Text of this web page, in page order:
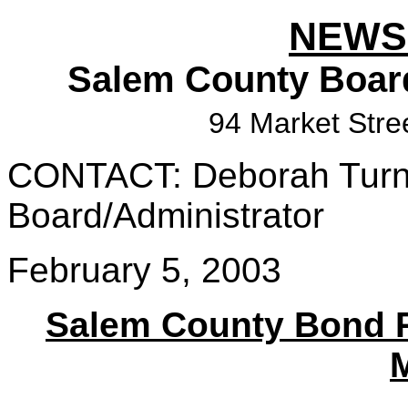
Salem County
94 Market
CONTACT: Deborah
Board/Administrator
February 5, 2003
Salem County Bond